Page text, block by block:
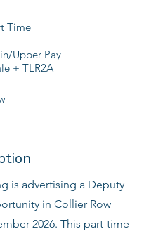
Time
Upper Pay
+ TLR2A
is advertising a Deputy
in Collier Row
2026. This part-time